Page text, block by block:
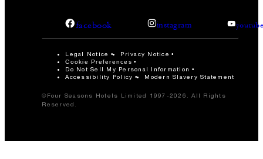
facebook instagram
Legal Notice Privacy Notice
Cookie Preferences
Do Not Sell My Personal Information
Accessibility Policy
Modern Slavery Statement
©Four Seasons Hotels Limited 1997-2026. All Rights
Reserved.